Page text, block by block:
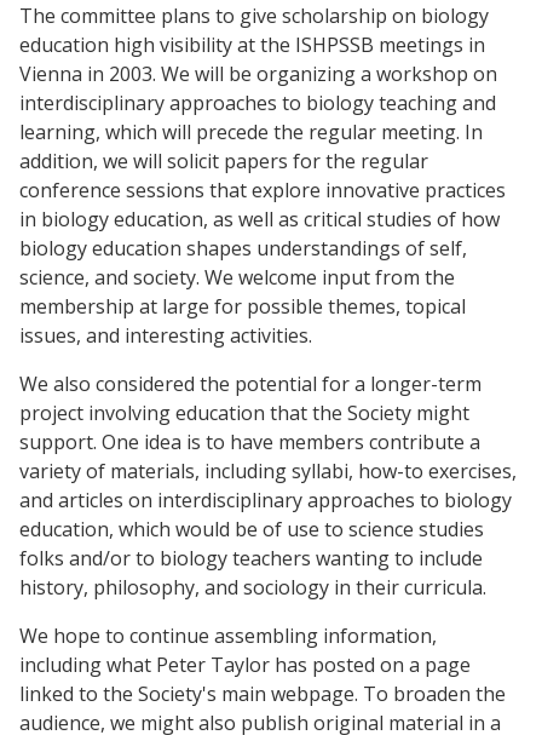
The committee plans to give scholarship on biology
education high visibility at the ISHPSSB meetings in
Vienna in 2003. We will be organizing a workshop on
interdisciplinary approaches to biology teaching and
learning, which will precede the regular meeting. In
addition, we will solicit papers for the regular
conference sessions that explore innovative practices
in biology education, as well as critical studies of how
biology education shapes understandings of self,
science, and society. We welcome input from the
membership at large for possible themes, topical
issues, and interesting activities.
We also considered the potential for a longer-term
project involving education that the Society might
support. One idea is to have members contribute a
variety of materials, including syllabi, how-to exercises,
and articles on interdisciplinary approaches to biology
education, which would be of use to science studies
folks and/or to biology teachers wanting to include
history, philosophy, and sociology in their curricula.
We hope to continue assembling information,
including what Peter Taylor has posted on a page
linked to the Society's main webpage. To broaden the
audience, we might also publish original material in a